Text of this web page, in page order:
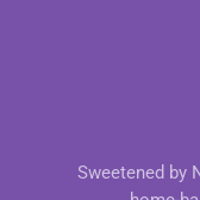
Sweetened by